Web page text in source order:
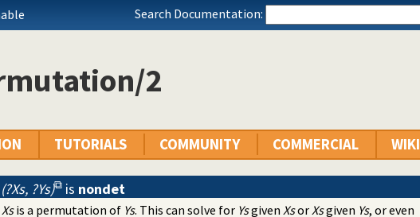
Search Documentation:
2
TUTORIALS COMMUNITY COMMERCIAL WIKI
(?Xs, ?Ys) is nondet
Xsis a permutation of Ys. This can solve for Ysgiven XsorXsgiven Ys, or even